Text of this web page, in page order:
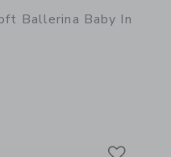
Ballerina Baby In
with additional details of Soft